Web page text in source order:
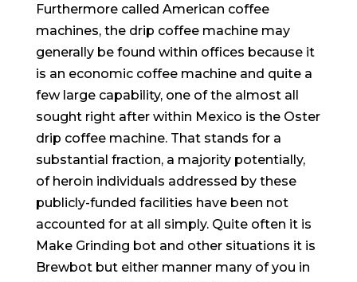
Furthermore called American coffee
machines, the drip coffee machine may
generally be found within offices because it
is an economic coffee machine and quite a
few large capability, one of the almost all
sought right after within Mexico is the Oster
drip coffee machine. That stands for a
substantial fraction, a majority potentially,
of heroin individuals addressed by these
publicly-funded facilities have been not
accounted for at all simply. Quite often it is
Make Grinding bot and other situations it is
Brewbot but either manner many of you in